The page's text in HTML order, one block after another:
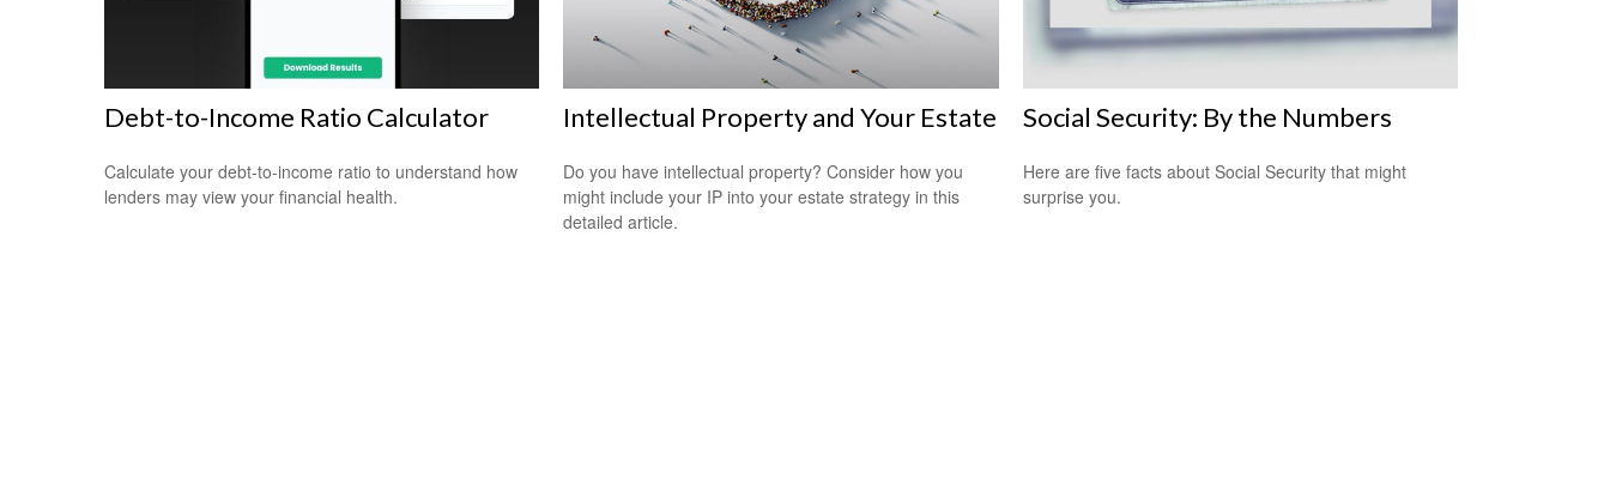
Debt-to-Income Ratio Calculator
Calculate your debt-to-income ratio to understand how
lenders may view your financial health.
Intellectual Property and Your Estate
Do you have intellectual property? Consider how you
might include your IP into your estate strategy in this
detailed article.
Social Security: By the Numbers
Here are five facts about Social Security that might
surprise you.